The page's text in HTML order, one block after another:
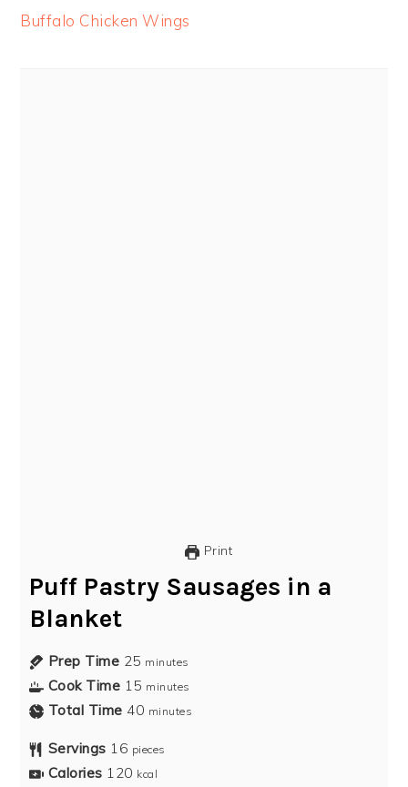
Buffalo Chicken Wings
Print
Puff Pastry Sausages in a
Blanket
Prep Time 25 minutes
Cook Time 15 minutes
Total Time 40 minutes
Servings 16 pieces
Calories 120 kcal